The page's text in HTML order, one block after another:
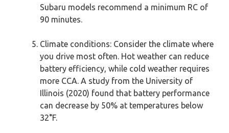
Subaru models recommend a minimum RC of
90 minutes.
Climate conditions: Consider the climate where
you drive most often. Hot weather can reduce
battery efficiency, while cold weather requires
more CCA. A study from the University of
Illinois (2020) found that battery performance
can decrease by 50% at temperatures below
32°F.